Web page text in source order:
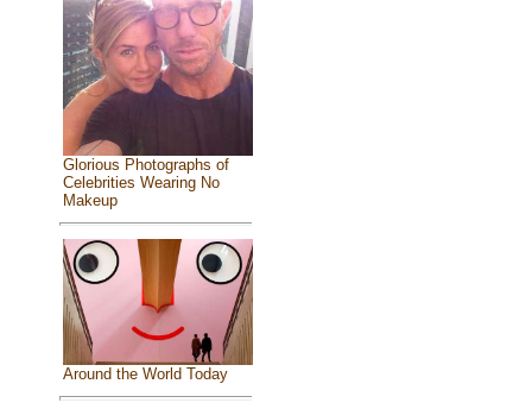
Glorious Photographs of
Celebrities Wearing No
Makeup
Around the World Today